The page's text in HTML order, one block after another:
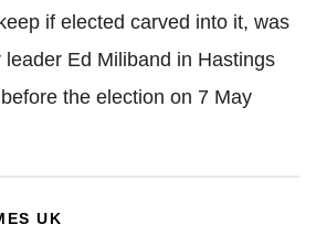
if elected carved into it, was
Ed Miliband in Hastings
the election on 7 May
UK